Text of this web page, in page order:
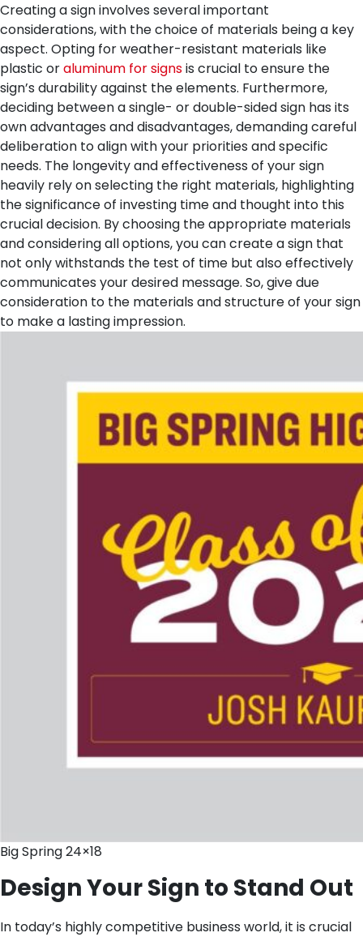
Creating a sign involves several important
considerations, with the choice of materials being a key
aspect. Opting for weather-resistant materials like
plastic oraluminum for signsis crucial to ensure the
sign’s durability against the elements. Furthermore,
deciding between a single- or double-sided sign has its
own advantages and disadvantages, demanding careful
deliberation to align with your priorities and specific
needs. The longevity and effectiveness of your sign
heavily rely on selecting the right materials, highlighting
the significance of investing time and thought into this
crucial decision. By choosing the appropriate materials
and considering all options, you can create a sign that
not only withstands the test of time but also effectively
communicates your desired message. So, give due
consideration to the materials and structure of your sign
to make a lasting impression.
Big Spring 24×18
Design Your Sign to Stand Out
In today’s highly competitive business world, it is crucial